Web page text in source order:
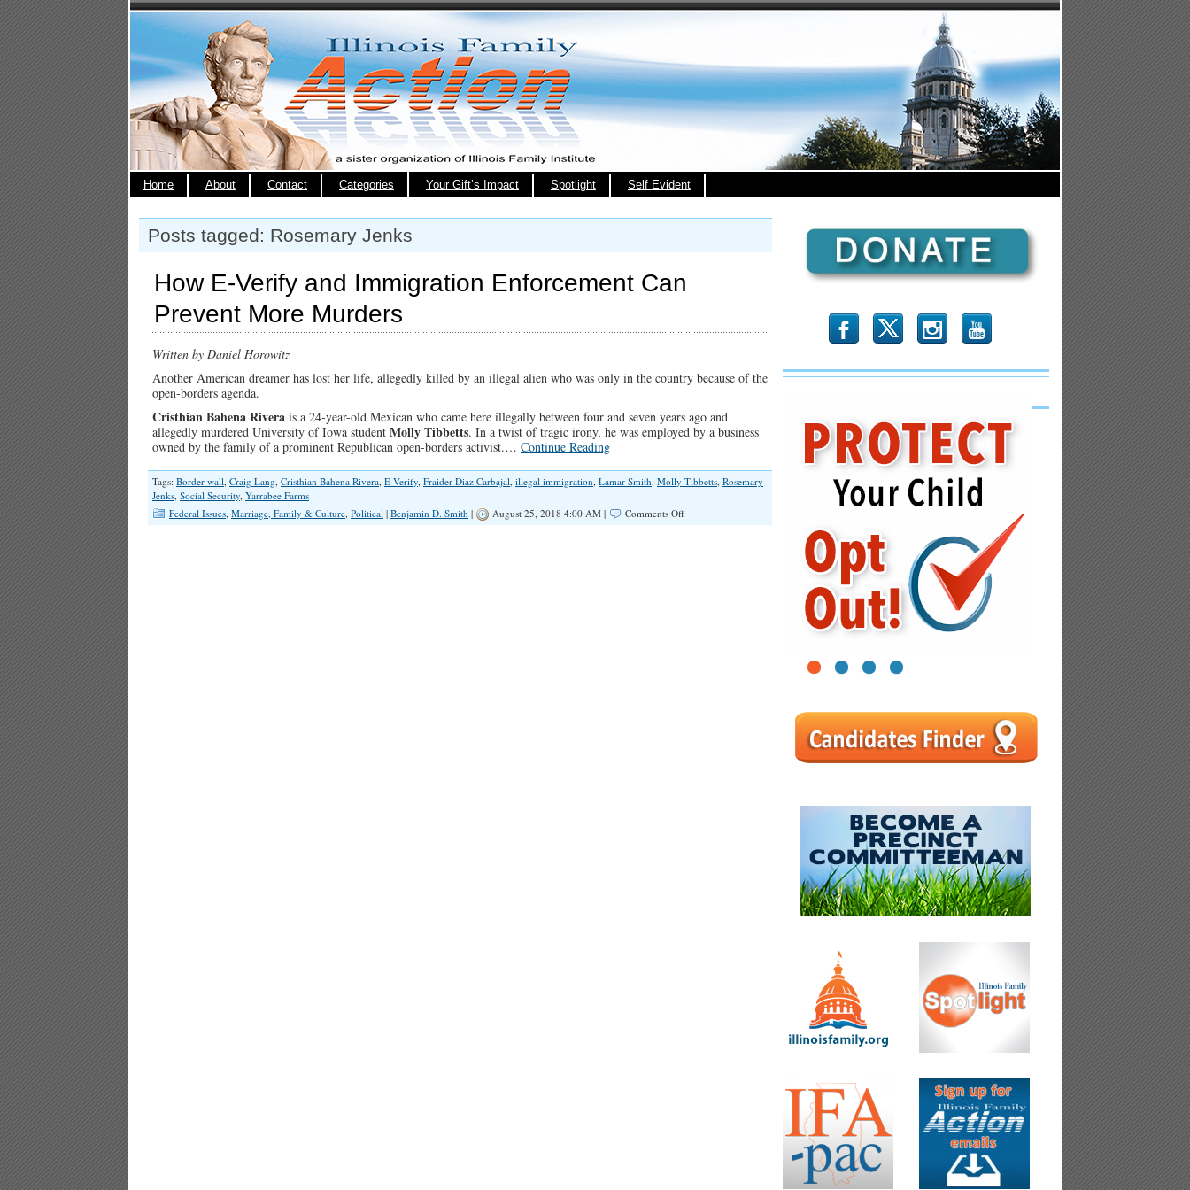
Home About Contact Categories Your Gift’s Impact Spotlight Self Evident
Posts tagged: Rosemary Jenks
How E-Verify and Immigration Enforcement Can
Prevent More Murders
Written by Daniel Horowitz
Another American dreamer has lost her life, allegedly killed by an illegal alien who was only in the country because of the
open-borders agenda.
Cristhian Bahena Rivera is a 24-year-old Mexican who came here illegally between four and seven years ago and
allegedly murdered University of Iowa student Molly Tibbetts. In a twist of tragic irony, he was employed by a business
owned by the family of a prominent Republican open-borders activist.… Continue Reading
Tags: Border wall, Craig Lang, Cristhian Bahena Rivera, E-Verify, Fraider Diaz Carbajal, illegal immigration, Lamar Smith, Molly Tibbetts, Rosemary
Jenks, Social Security, Yarrabee Farms
Federal Issues, Marriage, Family & Culture, Political | Benjamin D. Smith | August 25, 2018 4:00 AM | Comments Offon
b x r
1 2 3 4